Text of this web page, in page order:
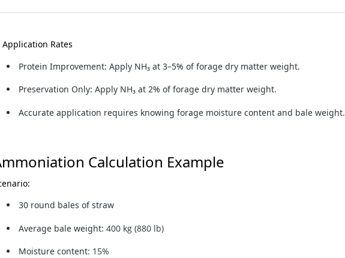
Application Rates
Protein Improvement: Apply NH₃ at 3–5% of forage dry matter weight.
Preservation Only: Apply NH₃ at 2% of forage dry matter weight.
Accurate application requires knowing forage moisture content and bale weight.
Calculation Example
30 round bales of straw
Average bale weight: 400 kg (880 lb)
Moisture content: 15%